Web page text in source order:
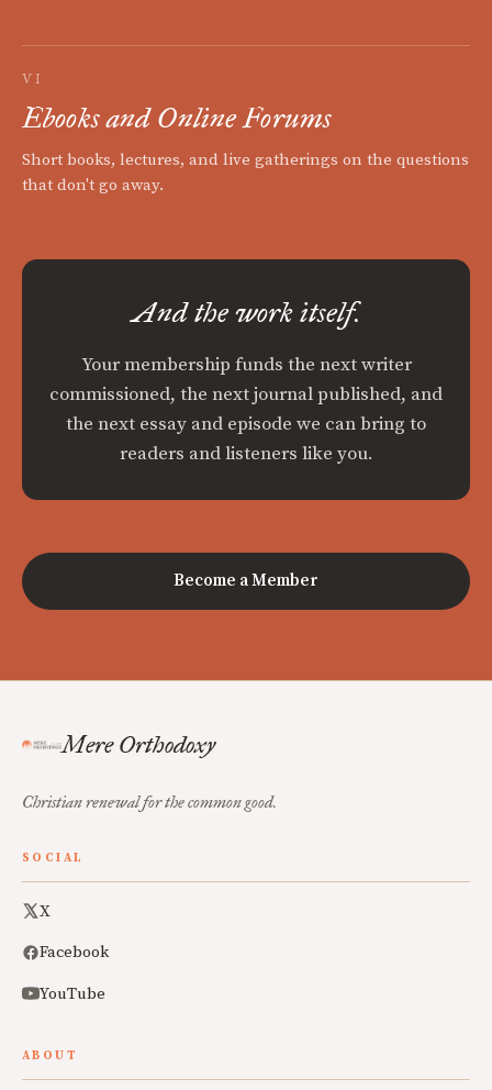
VI
Ebooks and Online Forums
Short books, lectures, and live gatherings on the questions
that don't go away.
And the work itself.
Your membership funds the next writer
commissioned, the next journal published, and
the next essay and episode we can bring to
readers and listeners like you.
Become a Member
Mere Orthodoxy
Christian renewal for the common good.
SOCIAL
X
Facebook
YouTube
ABOUT